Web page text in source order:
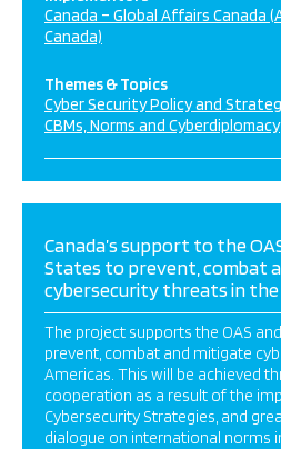
Canada – Global Affairs Canada
Canada)
Themes & Topics
Cyber Security Policy and
CBMs, Norms and Cyberdiplomacy
Canada’s support to the
States to prevent, combat
cybersecurity threats in the
The project supports the OAS
prevent, combat and mitigate
Americas. This will be achieved
cooperation as a result of the
Cybersecurity Strategies, and
dialogue on international norms